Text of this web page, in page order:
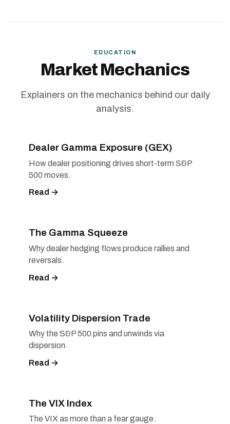
EDUCATION
Market Mechanics
Explainers on the mechanics behind our daily
analysis.
Dealer Gamma Exposure (GEX)
How dealer positioning drives short-term S&P
500 moves.
Read →
The Gamma Squeeze
Why dealer hedging flows produce rallies and
reversals.
Read →
Volatility Dispersion Trade
Why the S&P 500 pins and unwinds via
dispersion.
Read →
The VIX Index
The VIX as more than a fear gauge.